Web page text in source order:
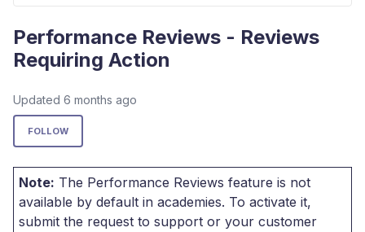
Performance Reviews - Reviews
Requiring Action
Updated 6 months ago
FOLLOW
Note: The Performance Reviews feature is not
available by default in academies. To activate it,
submit the request to support or your customer